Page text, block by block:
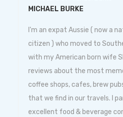
MICHAEL BURKE
I'm an expat Aussie ( now a
citizen ) who moved to
with my American born wife
reviews about the most
coffee shops, cafes, brew
that we find in our travels. I
excellent food & beverage